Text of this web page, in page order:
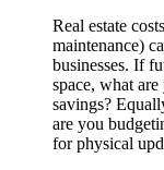
Real estate
maintenance)
businesses. If
space, what
savings?
are you
for physical